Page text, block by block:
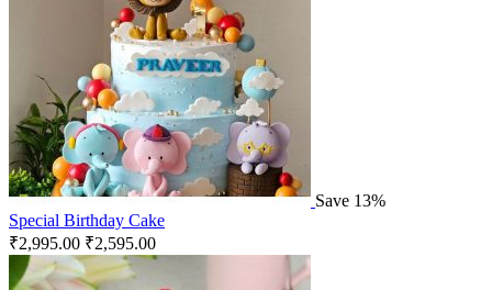
Save 13%
Special Birthday Cake
₹2,995.00 ₹2,595.00